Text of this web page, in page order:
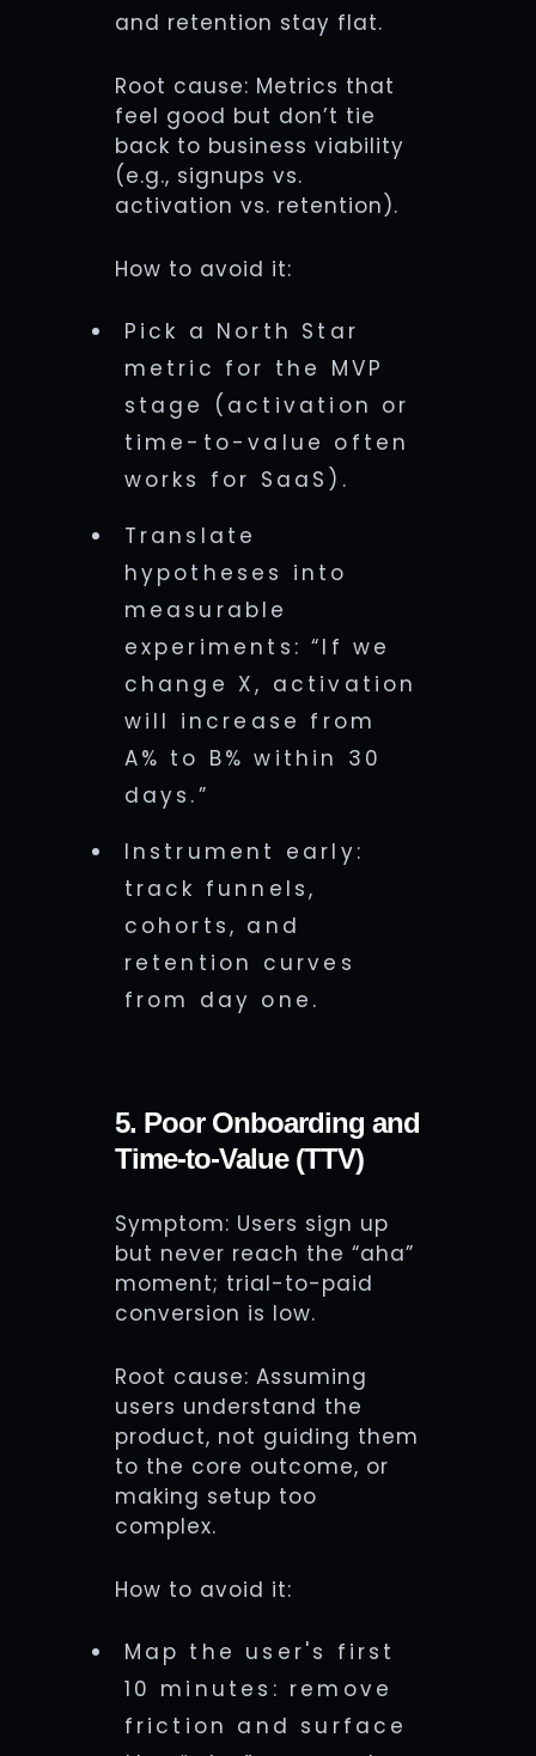
and retention stay flat.
Root cause: Metrics that
feel good but don’t tie
back to business viability
(e.g., signups vs.
activation vs. retention).
How to avoid it:
Pick a North Star
metric for the MVP
stage (activation or
time-to-value often
works for SaaS).
Translate
hypotheses into
measurable
experiments: “If we
change X, activation
will increase from
A% to B% within 30
days.”
Instrument early:
track funnels,
cohorts, and
retention curves
from day one.
5. Poor Onboarding and
Time-to-Value (TTV)
Symptom: Users sign up
but never reach the “aha”
moment; trial-to-paid
conversion is low.
Root cause: Assuming
users understand the
product, not guiding them
to the core outcome, or
making setup too
complex.
How to avoid it:
Map the user's first
10 minutes: remove
friction and surface